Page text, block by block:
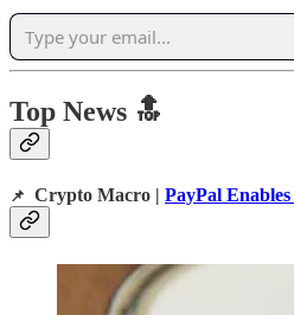
Top News 🔝
📌 Crypto Macro | PayPal